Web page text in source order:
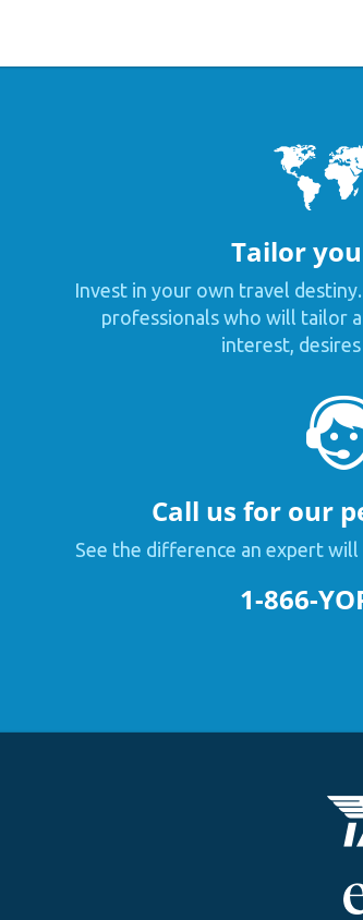
Tailor
Invest in your own travel
professionals who will tailor
interest,
Call us for our
See the difference an expert will
1-866-